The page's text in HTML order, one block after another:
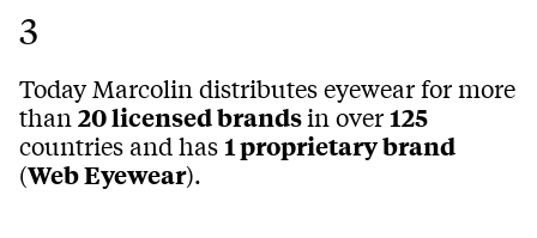
3
Today Marcolin distributes eyewear for more
than 20 licensed brandsin over 125
countries and has 1 proprietary brand
(Web Eyewear).